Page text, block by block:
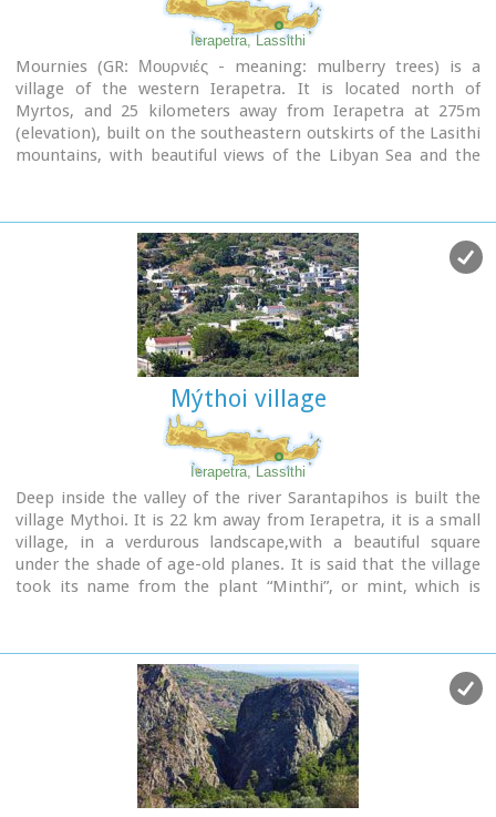
Ierapetra, Lassithi
Mournies (GR: Μουρνιές - meaning: mulberry trees) is a
village of the western Ierapetra. It is located north of
Myrtos, and 25 kilometers away from Ierapetra at 275m
(elevation), built on the southeastern outskirts of the Lasithi
mountains, with beautiful views of the Libyan Sea and the
landscape is hilly plenty of olive trees. In the 2001 census it
had 83 residents.
Mournies is a beautiful, historic, picturesque and traditional
village with cafes, a square with a war memorial, an old
fountain, and narrow streets branching off the main street
of the village. Mournies was named after the Mulberry tree
which however is not abundant in the area.
Mýthoi village
Ierapetra, Lassithi
Deep inside the valley of the river Sarantapihos is built the
village Mythoi. It is 22 km away from Ierapetra, it is a small
village, in a verdurous landscape,with a beautiful square
under the shade of age-old planes. It is said that the village
took its name from the plant “Minthi”, or mint, which is
the most prevalent one being the Sarantapihos’ one. A
mythical giant, forty ells tall, like another Talos or Akritas
Digenis, he protected the residents from raids. There are the
place names “Tou Sarantapihoui Patounia” (Sarantapihos’
footprint) and “Tou Sarantapihou to Mnima”(Sarantapihos’
grave). There is evidence of ancient habitation at the site
“Leniko” where traces of walls can be seen. Also, in an
excavation, the head of a woman of the Roman period has